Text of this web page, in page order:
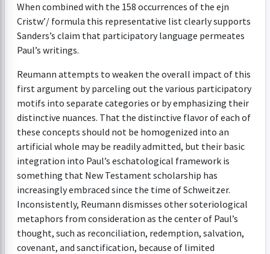
When combined with the 158 occurrences of the ejn
Cristw’/ formula this representative list clearly supports
Sanders’s claim that participatory language permeates
Paul’s writings.
Reumann attempts to weaken the overall impact of this
first argument by parceling out the various participatory
motifs into separate categories or by emphasizing their
distinctive nuances. That the distinctive flavor of each of
these concepts should not be homogenized into an
artificial whole may be readily admitted, but their basic
integration into Paul’s eschatological framework is
something that New Testament scholarship has
increasingly embraced since the time of Schweitzer.
Inconsistently, Reumann dismisses other soteriological
metaphors from consideration as the center of Paul’s
thought, such as reconciliation, redemption, salvation,
covenant, and sanctification, because of limited